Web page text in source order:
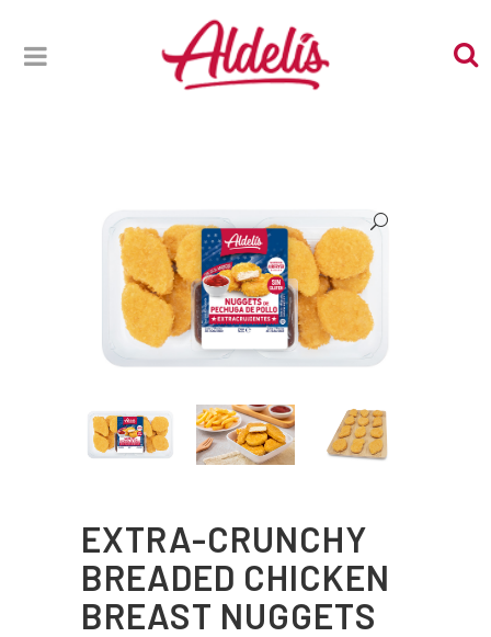
EXTRA-CRUNCHY
BREADED CHICKEN
BREAST NUGGETS